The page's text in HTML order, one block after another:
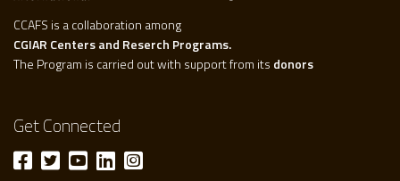
CCAFS is a collaboration among
CGIAR Centers and Reserch Programs.
The Program is carried out with support from its donors
Get Connected